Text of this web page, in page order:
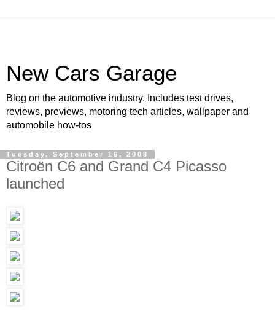
New Cars Garage
Blog on the automotive industry. Includes test drives,
reviews, previews, motoring tech articles, wallpaper and
automobile how-tos
Tuesday, September 16, 2008
Citroën C6 and Grand C4 Picasso
launched